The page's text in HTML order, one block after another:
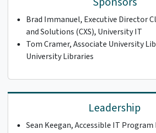
Brad Immanuel, Executive Director
and Solutions (CXS), University IT
Tom Cramer, Associate University
University Libraries
Leadership
Sean Keegan, Accessible IT Program